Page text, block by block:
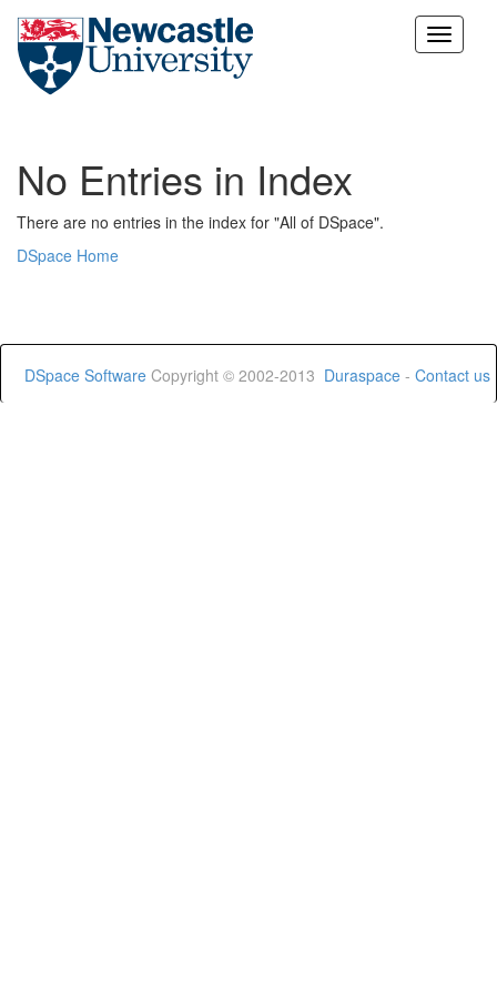
Skip
No Entries in Index
There are no entries in the index for "All of DSpace".
DSpace Home
DSpace Software Copyright © 2002-2013 Duraspace - Contact us